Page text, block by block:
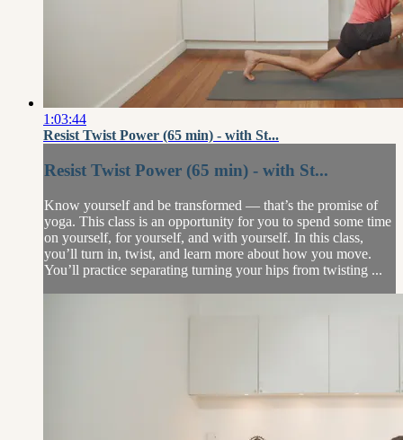
1:03:44
Resist Twist Power (65 min) - with St...
Resist Twist Power (65 min) - with St...
Know yourself and be transformed — that’s the promise of
yoga. This class is an opportunity for you to spend some time
on yourself, for yourself, and with yourself. In this class,
you’ll turn in, twist, and learn more about how you move.
You’ll practice separating turning your hips from twisting ...